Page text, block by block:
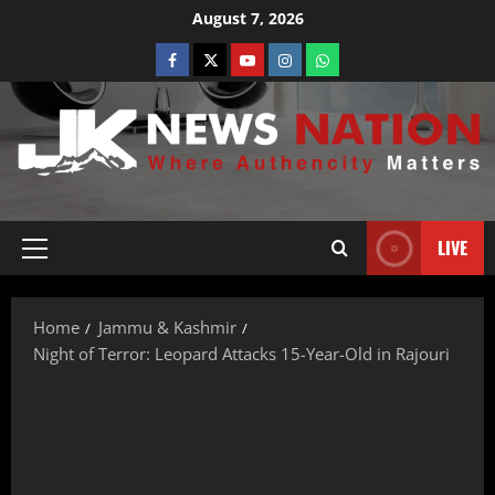
August 7, 2026
LIVE
Home
Jammu & Kashmir
Night of Terror: Leopard Attacks 15-Year-Old in Rajouri